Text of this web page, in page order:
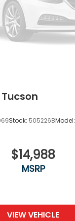
Stock: 505226BModel:
$14,988
MSRP
VIEW VEHICLE